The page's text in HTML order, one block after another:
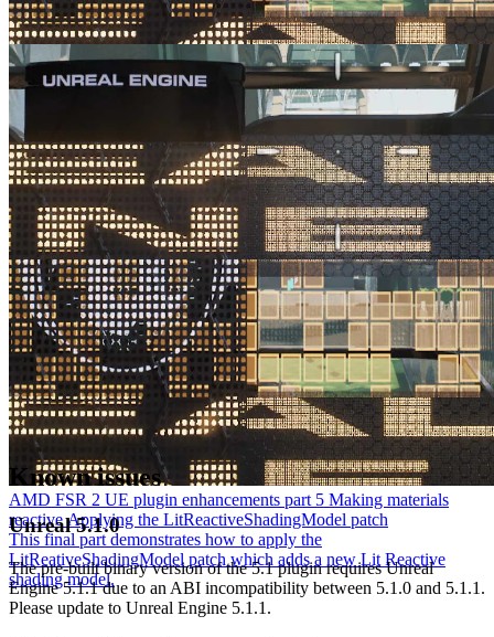
AMD FSR 2 UE plugin enhancements part 4 Making a specific
shading model write to the reactive mask
See ways you can improve suboptimal FSR 2 results caused by
animated materials obscured by a fine mesh or grill with no motion
vectors.
AMD FSR 2 UE plugin enhancements part 5 Making materials
reactive Applying the LitReactiveShadingModel patch
This final part demonstrates how to apply the
LitReativeShadingModel patch which adds a new Lit Reactive
shading model.
Known issues
Unreal 5.1.0
The pre-built binary version of the 5.1 plugin requires Unreal
Engine 5.1.1 due to an ABI incompatibility between 5.1.0 and 5.1.1.
Please update to Unreal Engine 5.1.1.